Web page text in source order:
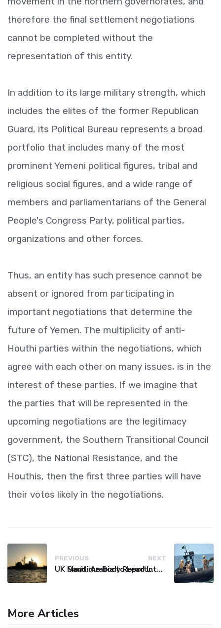
therefore the final settlement negotiations
cannot be completed without the
representation of this entity.
In addition to its large military strength, which
includes the elites of the former Republican
Guard, its Political Bureau represents a broad
portfolio that includes many of the most
prominent Yemeni political figures, tribal and
religious social figures, and a wide range of
members and parliamentarians of the General
People's Congress Party, political parties,
organizations and other forces.
Thus, an entity has such presence cannot be
absent or ignored from participating in
important negotiations that determine the
future of Yemen. The multiplicity of anti-
Houthi parties within the negotiations, which
agree with each other on many issues, is in the
interest of these parties. If we imagine that
the parties that will be represented in the
upcoming negotiations are the legitimacy
government, the Southern Transitional Council
(STC), the National Resistance, and the
Houthis, then the first three parties will have
their votes likely in the negotiations.
PREVIOUS
UK Maritime Body Reports Commercial Vessel Targeted Near Yemen
NEXT
Saudi Arabia to Lead International Maritime Security Coalition
More Articles